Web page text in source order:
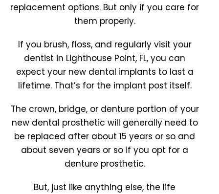
replacement options. But only if you care for
them properly.
If you brush, floss, and regularly visit your
dentist in Lighthouse Point, FL, you can
expect your new dental implants to last a
lifetime. That’s for the implant post itself.
The crown, bridge, or denture portion of your
new dental prosthetic will generally need to
be replaced after about 15 years or so and
about seven years or so if you opt for a
denture prosthetic.
But, just like anything else, the life